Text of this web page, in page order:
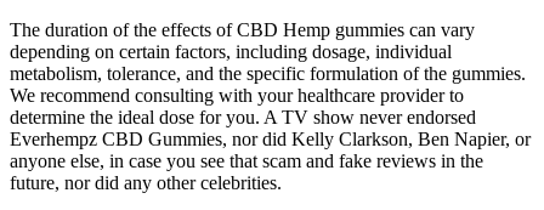
The duration of the effects of CBD Hemp gummies can vary
depending on certain factors, including dosage, individual
metabolism, tolerance, and the specific formulation of the gummies.
We recommend consulting with your healthcare provider to
determine the ideal dose for you. A TV show never endorsed
Everhempz CBD Gummies, nor did Kelly Clarkson, Ben Napier, or
anyone else, in case you see that scam and fake reviews in the
future, nor did any other celebrities.